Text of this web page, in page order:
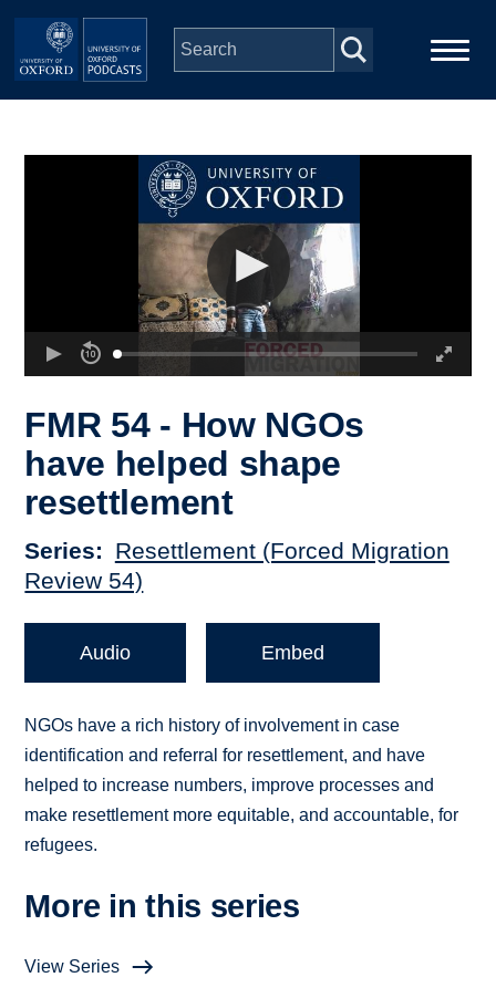
Skip to main content
Depts & Colleges
FMR 54 - How NGOs
have helped shape
resettlement
Series
Resettlement (Forced Migration
Review 54)
Audio Embed
NGOs have a rich history of involvement in case
identification and referral for resettlement, and have
helped to increase numbers, improve processes and
make resettlement more equitable, and accountable, for
refugees.
More in this series
View Series